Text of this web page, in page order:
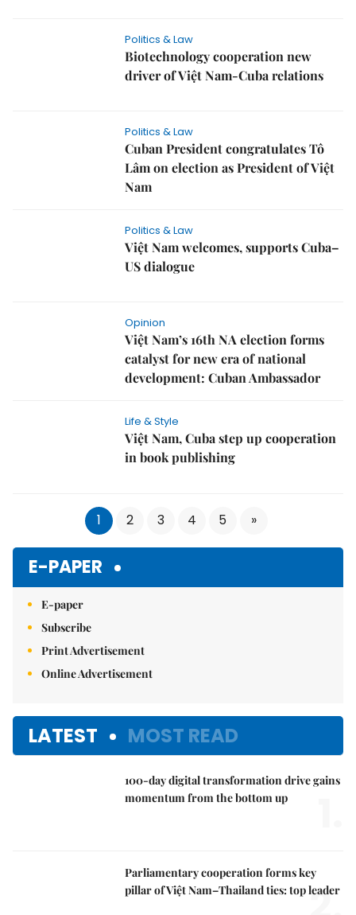
Politics & Law
Biotechnology cooperation new
driver of Việt Nam-Cuba relations
Politics & Law
Cuban President congratulates Tô
Lâm on election as President of Việt
Nam
Politics & Law
Việt Nam welcomes, supports Cuba–
US dialogue
Opinion
Việt Nam’s 16th NA election forms
catalyst for new era of national
development: Cuban Ambassador
Life & Style
Việt Nam, Cuba step up cooperation
in book publishing
1 2 3 4 5 »
E-PAPER
E-paper
Subscribe
Print Advertisement
Online Advertisement
LATEST MOST READ
100-day digital transformation drive gains
momentum from the bottom up
Parliamentary cooperation forms key
pillar of Việt Nam–Thailand ties: top leader